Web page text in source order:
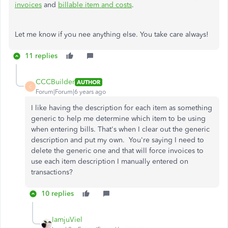
invoices and billable item and costs.
Let me know if you nee anything else. You take care always!
11 replies
C
CCCBuilder AUTHOR
Forum|Forum|6 years ago
I like having the description for each item as something
generic to help me determine which item to be using
when entering bills. That's when I clear out the generic
description and put my own. You're saying I need to
delete the generic one and that will force invoices to
use each item description I manually entered on
transactions?
10 replies
IamjuViel